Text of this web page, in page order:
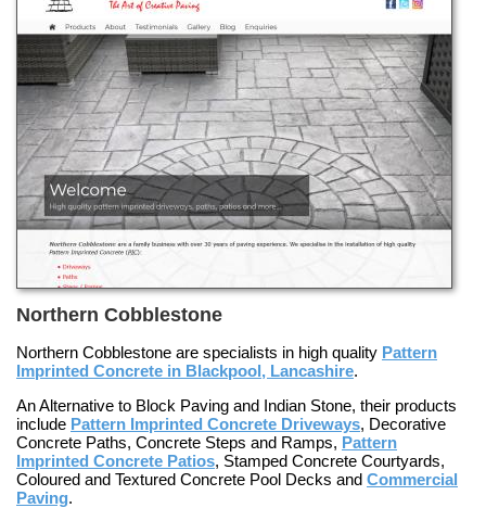
Northern Cobblestone
Northern Cobblestone are specialists in high quality Pattern
Imprinted Concrete in Blackpool, Lancashire.
AnAlternative to Block Paving and Indian Stone, their products
include Pattern Imprinted Concrete Driveways, Decorative
Concrete Paths, Concrete Steps and Ramps, Pattern
Imprinted Concrete Patios, Stamped Concrete Courtyards,
Coloured and Textured Concrete Pool Decks and Commercial
Paving.